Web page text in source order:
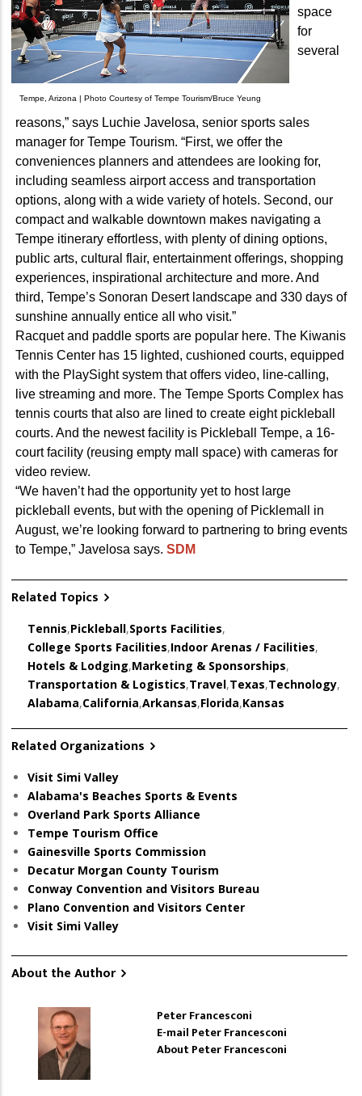
Tempe, Arizona | Photo Courtesy of Tempe Tourism/Bruce Yeung
space
for
several
reasons,” says Luchie Javelosa, senior sports sales
manager for Tempe Tourism. “First, we offer the
conveniences planners and attendees are looking for,
including seamless airport access and transportation
options, along with a wide variety of hotels. Second, our
compact and walkable downtown makes navigating a
Tempe itinerary effortless, with plenty of dining options,
public arts, cultural flair, entertainment offerings, shopping
experiences, inspirational architecture and more. And
third, Tempe’s Sonoran Desert landscape and 330 days of
sunshine annually entice all who visit.”
Racquet and paddle sports are popular here. The Kiwanis
Tennis Center has 15 lighted, cushioned courts, equipped
with the PlaySight system that offers video, line-calling,
live streaming and more. The Tempe Sports Complex has
tennis courts that also are lined to create eight pickleball
courts. And the newest facility is Pickleball Tempe, a 16-
court facility (reusing empty mall space) with cameras for
video review.
“We haven’t had the opportunity yet to host large
pickleball events, but with the opening of Picklemall in
August, we’re looking forward to partnering to bring events
to Tempe,” Javelosa says. SDM
Related Topics
Tennis,Pickleball,Sports Facilities,
College Sports Facilities,Indoor Arenas / Facilities,
Hotels & Lodging,Marketing & Sponsorships,
Transportation & Logistics,Travel,Texas,Technology,
Alabama,California,Arkansas,Florida,Kansas
Related Organizations
Visit Simi Valley
Alabama's Beaches Sports & Events
Overland Park Sports Alliance
Tempe Tourism Office
Gainesville Sports Commission
Decatur Morgan County Tourism
Conway Convention and Visitors Bureau
Plano Convention and Visitors Center
Visit Simi Valley
About the Author
Peter Francesconi
E-mail Peter Francesconi
About Peter Francesconi